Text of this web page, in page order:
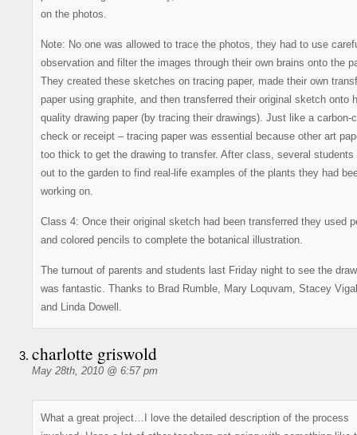
on the photos.
Note: No one was allowed to trace the photos, they had to use
observation and filter the images through their own brains onto the
They created these sketches on tracing paper, made their own
paper using graphite, and then transferred their original sketch onto
quality drawing paper (by tracing their drawings). Just like a carbon-
check or receipt – tracing paper was essential because other art
too thick to get the drawing to transfer. After class, several students
out to the garden to find real-life examples of the plants they had
working on.
Class 4: Once their original sketch had been transferred they used
and colored pencils to complete the botanical illustration.
The turnout of parents and students last Friday night to see the
was fantastic. Thanks to Brad Rumble, Mary Loquvam, Stacey
and Linda Dowell.
charlotte griswold
May 28th, 2010 @ 6:57 pm
What a great project…I love the detailed description of the process